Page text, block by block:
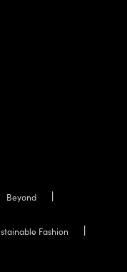
Beyond
Fashion